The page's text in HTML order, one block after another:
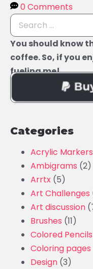
0 Comments
You should know
coffee. So, if you
fueling me!
Categories
Acrylic Markers
Ambigrams (2)
Arrtx (5)
Art Challenges
Art discussion
Brushes (11)
Colored Pencils
Coloring pages
Design (3)